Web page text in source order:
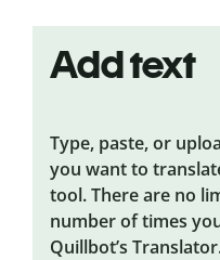
Add text
Type, paste, or
you want to
tool. There are no
number of times
Quillbot’s